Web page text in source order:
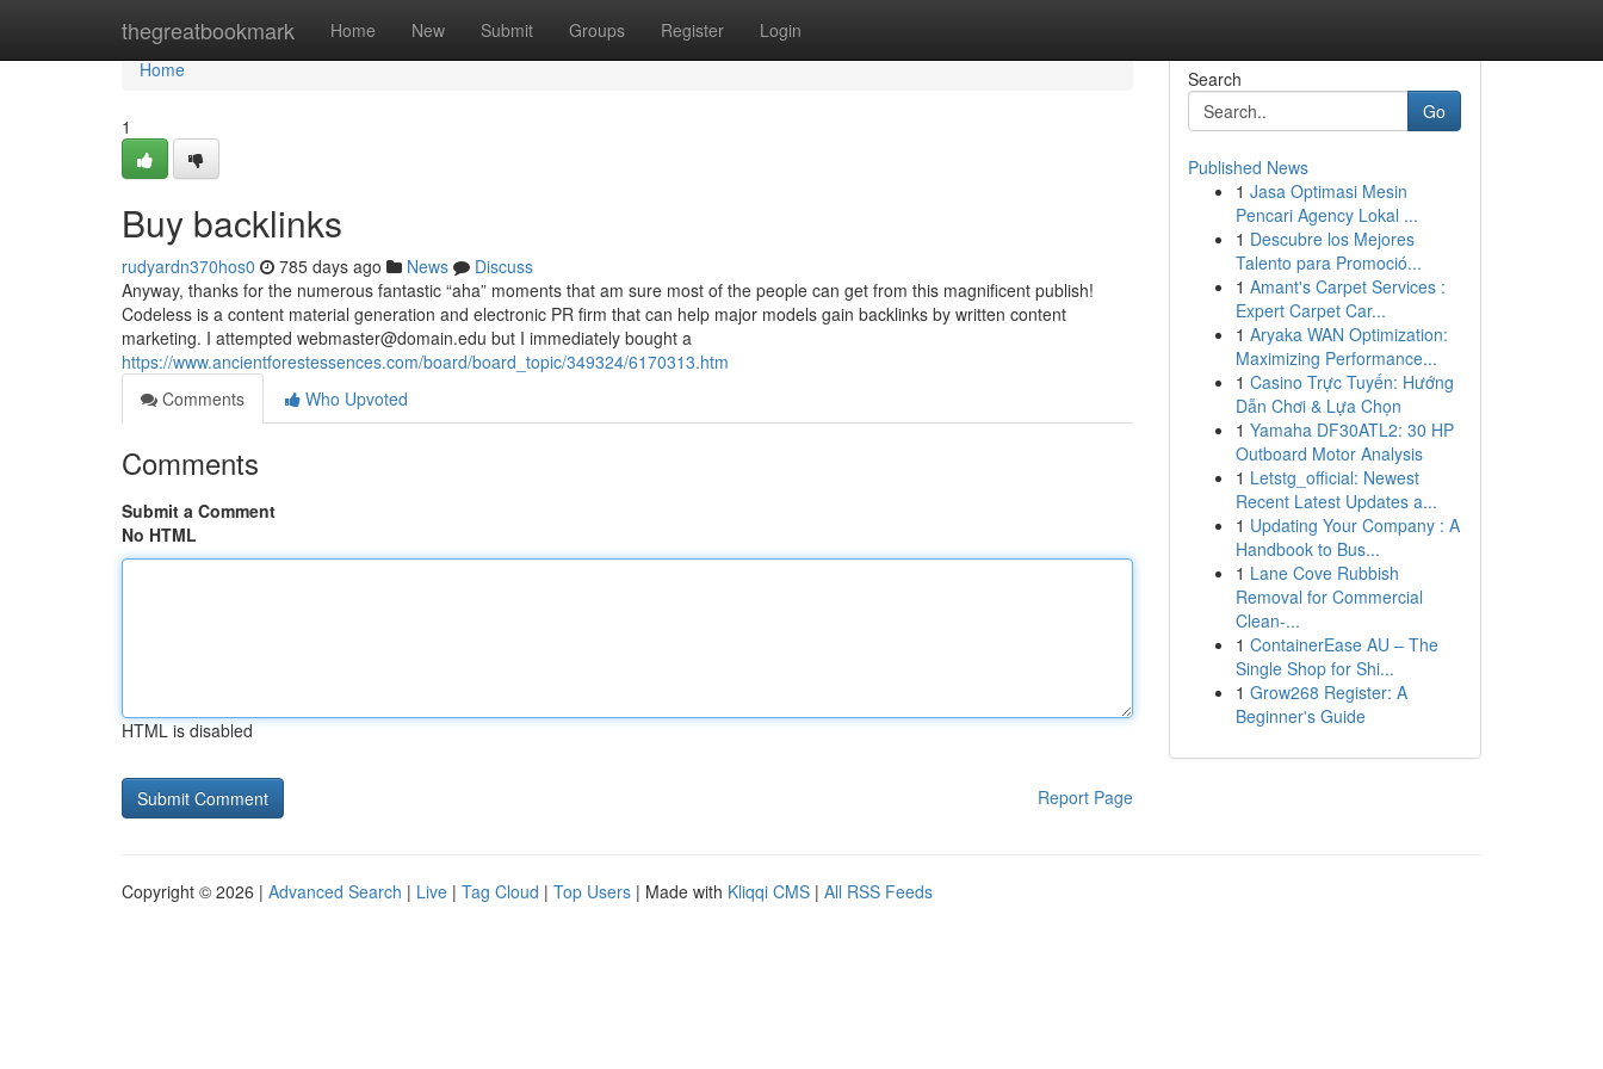
thegreatbookmark Home New Submit Groups Register Login
Home
Home
1
Buy backlinks
rudyardn370hos0 785 days ago News
Discuss
Anyway, thanks for the numerous fantastic “aha” moments that am sure most of the people can get from this magnificent publish!
Codeless is a content material generation and electronic PR firm that can help major models gain backlinks by written content
marketing. I attempted webmaster@domain.edu but I immediately bought a
https://www.ancientforestessences.com/board/board_topic/349324/6170313.htm
Comments
Who Upvoted
Comments
Submit a Comment
No HTML
HTML is disabled
Report Page
Search
Go
Published News
1 Jasa Optimasi Mesin
Pencari Agency Lokal ...
1 Descubre los Mejores
Talento para Promoció...
1 Amant's Carpet Services :
Expert Carpet Car...
1 Aryaka WAN Optimization:
Maximizing Performance...
1 Casino Trực Tuyến: Hướng
Dẫn Chơi & Lựa Chọn
1 Yamaha DF30ATL2: 30 HP
Outboard Motor Analysis
1 Letstg_official: Newest
Recent Latest Updates a...
1 Updating Your Company : A
Handbook to Bus...
1 Lane Cove Rubbish
Removal for Commercial
Clean-...
1 ContainerEase AU – The
Single Shop for Shi...
1 Grow268 Register: A
Beginner's Guide
Copyright © 2026 | Advanced Search | Live | Tag Cloud | Top Users | Made with Kliqqi CMS | All RSS Feeds